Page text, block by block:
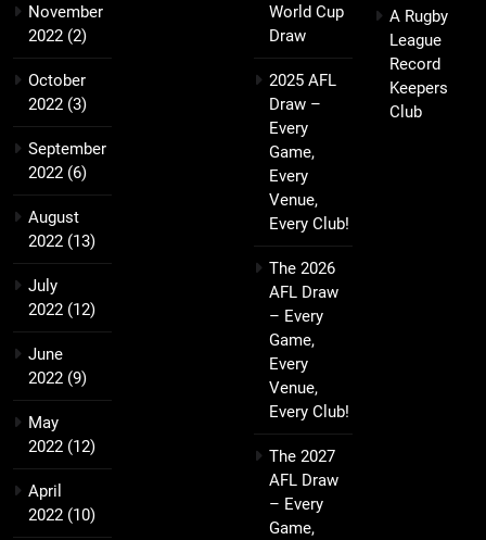
November
2022 (2)
October
2022 (3)
September
2022 (6)
August
2022 (13)
July
2022 (12)
June
2022 (9)
May
2022 (12)
April
2022 (10)
World Cup
Draw
2025 AFL
Draw –
Every
Game,
Every
Venue,
Every Club!
The 2026
AFL Draw
– Every
Game,
Every
Venue,
Every Club!
The 2027
AFL Draw
– Every
Game,
A Rugby
League
Record
Keepers
Club